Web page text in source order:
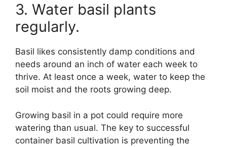
3. Water basil plants
regularly.
Basil likes consistently damp conditions and
needs around an inch of water each week to
thrive. At least once a week, water to keep the
soil moist and the roots growing deep.
Growing basil in a pot could require more
watering than usual. The key to successful
container basil cultivation is preventing the